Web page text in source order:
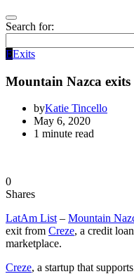
Search for:
EExits
Mountain Nazca
byKatie Tincello
May 6, 2020
1 minute read
0
Shares
LatAm List– Mountain
exit from Creze, a credit
marketplace.
Creze, a startup that